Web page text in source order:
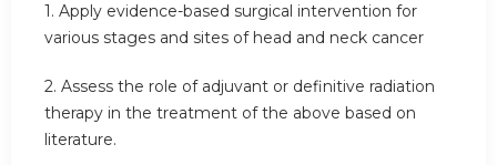
1. Apply evidence-based surgical intervention for
various stages and sites of head and neck cancer
2. Assess the role of adjuvant or definitive radiation
therapy in the treatment of the above based on
literature.